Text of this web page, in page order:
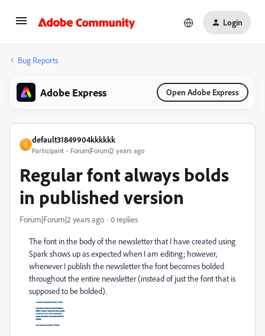
Login
Bug Reports
Adobe Express Open Adobe Express
D
default31849904kkkkkk
Participant Forum|Forum|2 years ago
Regular font always bolds
in published version
Forum|Forum|2 years ago 0 replies
The font in the body of the newsletter that I have created using
Spark shows up as expected when I am editing; however,
whenever I publish the newsletter the font becomes bolded
throughout the entire newsletter (instead of just the font that is
supposed to be bolded).